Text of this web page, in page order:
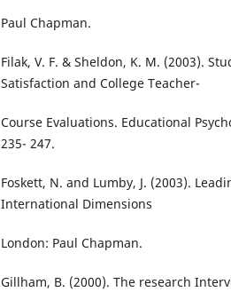
Paul Chapman.
Filak, V. F. & Sheldon, K. M. (2003).
Satisfaction and College Teacher-
Course Evaluations. Educational
235- 247.
Foskett, N. and Lumby, J. (2003).
International Dimensions
London: Paul Chapman.
Gillham, B. (2000). The research